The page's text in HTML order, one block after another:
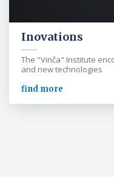
Inovations
The "Vinča" Institute
and new technologies
find more